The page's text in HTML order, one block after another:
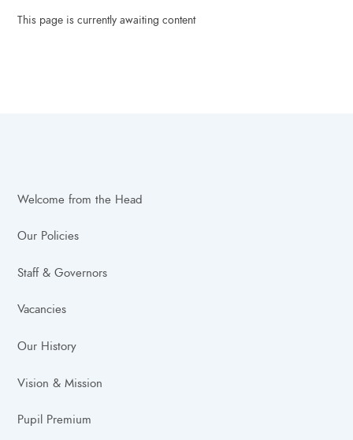
This page is currently awaiting content
Welcome from the Head
Our Policies
Staff & Governors
Vacancies
Our History
Vision & Mission
Pupil Premium